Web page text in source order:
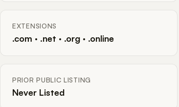
EXTENSIONS
.com · .net · .org · .online
PRIOR PUBLIC LISTING
Never Listed